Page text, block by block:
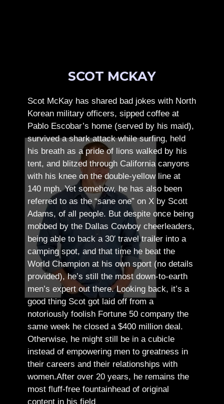
SCOT MCKAY
Scot McKay has shared bad jokes with North
Korean military officers, sipped coffee at
Pablo Escobar’s home (served by his maid),
survived a shark attack while surfing, held
his breath as a pride of lions walked by his
tent, and blitzed through California canyons
with his knee on the double-yellow line at
140 mph. Yet somehow, he has also been
referred to as the “sane one” on X by Scott
Adams, of all people. But despite once being
mobbed by the Dallas Cowboy cheerleaders,
being able to back a 30′ travel trailer into a
camping spot, and that time he beat the
World Champion at his own sport (no details
provided), he’s still the most down-to-earth
men’s expert out there.Looking back, it’s a
good thing Scot got laid off from a
notoriously foolish Fortune 50 company the
same week he closed a $400 million deal.
Otherwise, he might still be in a cubicle
instead of empowering men to greatness in
their careers and their relationships with
women.After over 20 years, he remains the
most fluff-free fountainhead of original
content in his field